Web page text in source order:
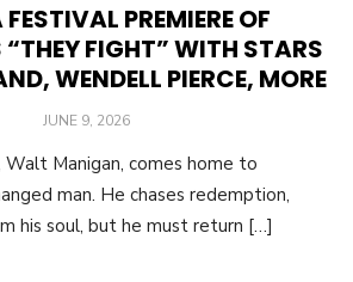
PREMIERE OF
“THEY FIGHT” WITH STARS
WENDELL PIERCE, MORE
POSTED
JUNE 9, 2026
Manigan, comes home to
man. He chases redemption,
his soul, but he must return […]